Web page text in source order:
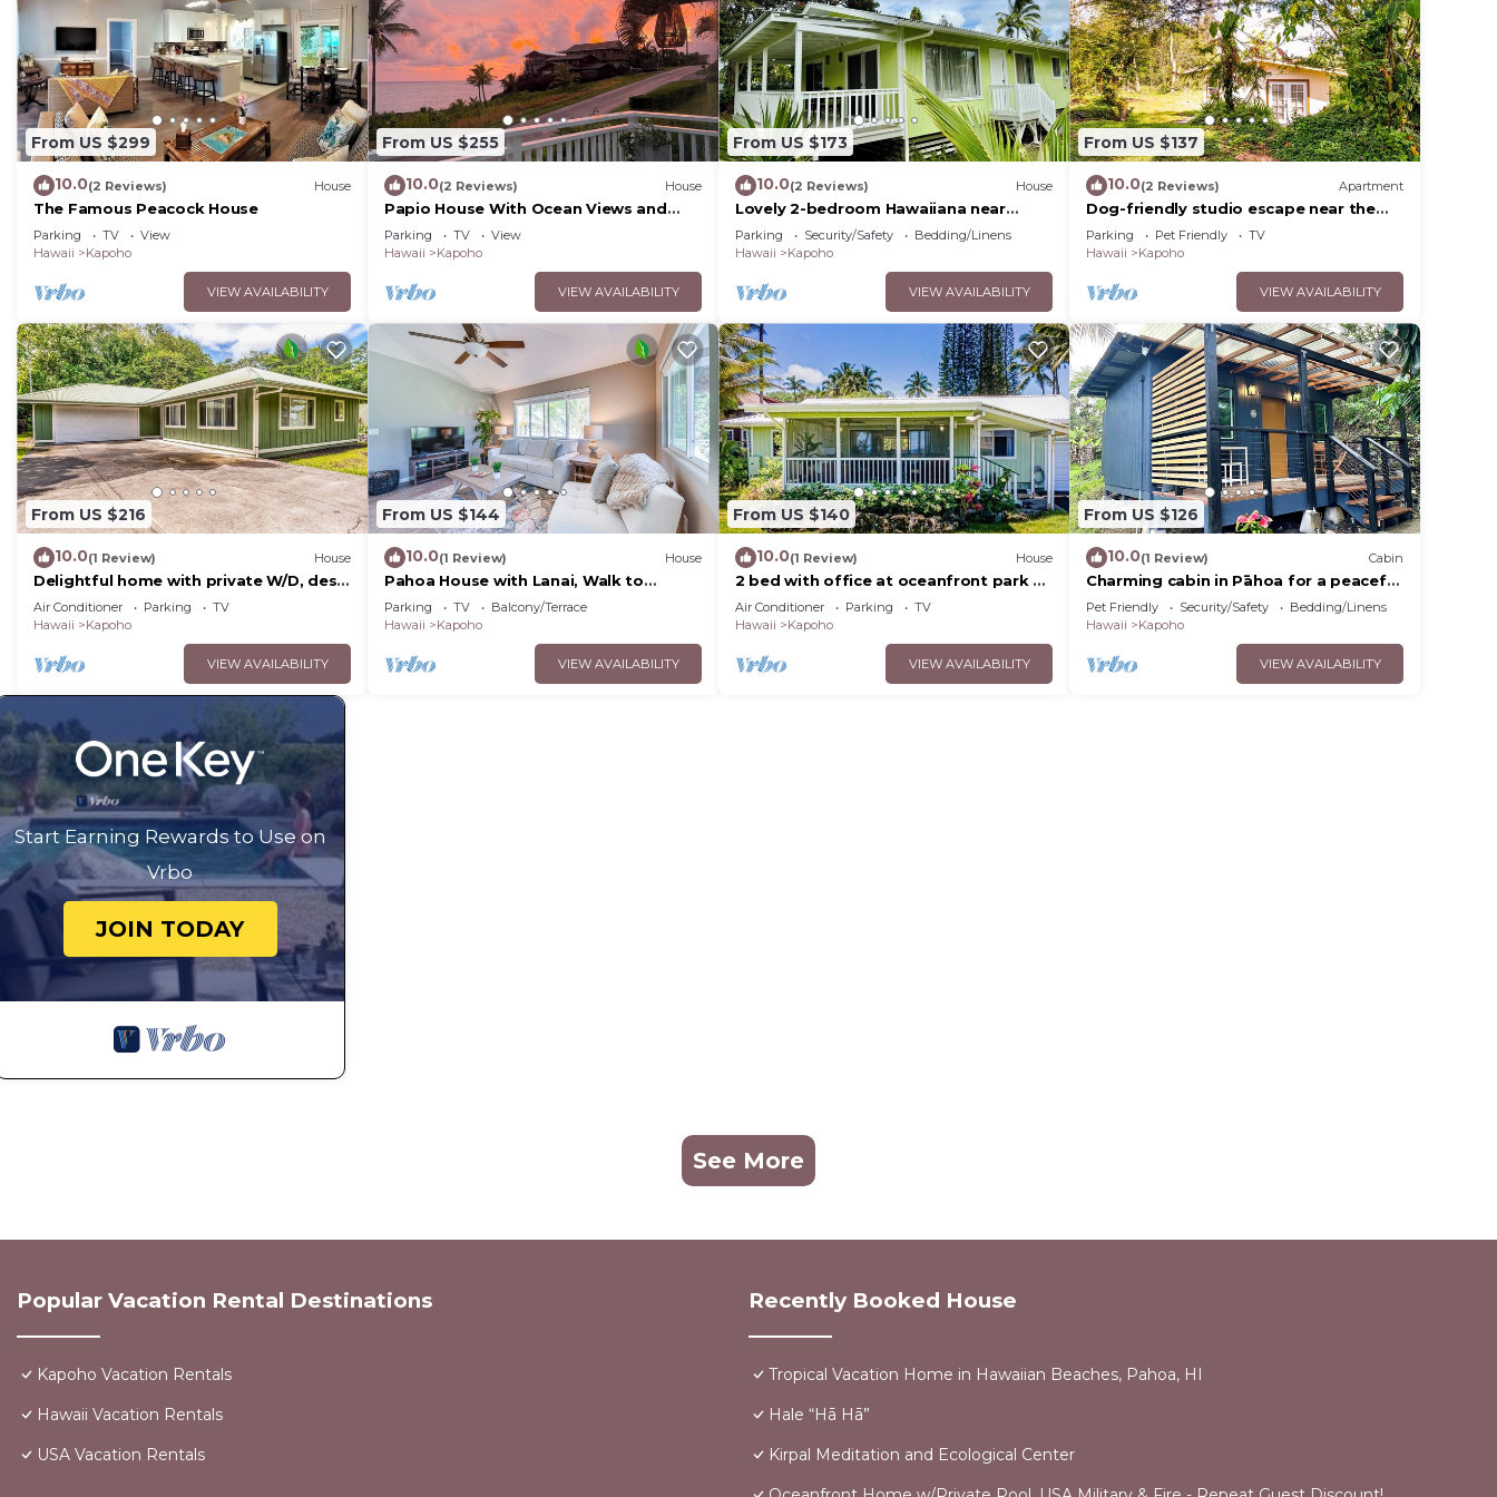
From US $299
10.0(2 Reviews) House
The Famous Peacock House
Parking TV
View
Hawaii
Kapoho
VIEW AVAILABILITY
From US $255
10.0(2 Reviews) House
Papio House With Ocean Views and
Beautiful Sunrises
Parking TV
View
Hawaii
Kapoho
VIEW AVAILABILITY
From US $173
10.0(2 Reviews) House
Lovely 2-bedroom Hawaiiana near
historic Pāhoa Town close to Black
Sand Beaches
Parking Security/Safety
Bedding/Linens
Hawaii
Kapoho
VIEW AVAILABILITY
From US $137
10.0(2 Reviews) Apartment
Dog-friendly studio escape near the
beach & town with fast WiFi &
kitchenette
Parking Pet Friendly
TV
Hawaii
Kapoho
VIEW AVAILABILITY
From US $216
10.0(1 Review) House
Delightful home with private W/D, desk
workspace, & a great location
Air Conditioner Parking
TV
Hawaii
Kapoho
VIEW AVAILABILITY
From US $144
10.0(1 Review) House
Pahoa House with Lanai, Walk to
Ocean!
Parking TV
Balcony/Terrace
Hawaii
Kapoho
VIEW AVAILABILITY
From US $140
10.0(1 Review) House
2 bed with office at oceanfront park &
amazing views!
Air Conditioner Parking
TV
Hawaii
Kapoho
VIEW AVAILABILITY
From US $126
10.0(1 Review) Cabin
Charming cabin in Pāhoa for a peaceful
getaway
Pet Friendly Security/Safety
Bedding/Linens
Hawaii
Kapoho
VIEW AVAILABILITY
Start Earning Rewards to Use on
Vrbo
JOIN TODAY
See More
Popular Vacation Rental Destinations
Kapoho Vacation Rentals
Hawaii Vacation Rentals
USA Vacation Rentals
Recently Booked House
Tropical Vacation Home in Hawaiian Beaches, Pahoa, HI
Hale “Hā Hā”
Kirpal Meditation and Ecological Center